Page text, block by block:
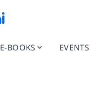
E-BOOKS EVENTS